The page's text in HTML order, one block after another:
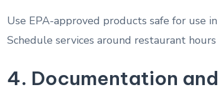
Use EPA-approved products safe for use
Schedule services around restaurant
4. Documentation